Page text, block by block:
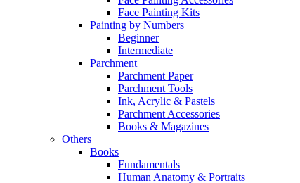
Face Painting Kits
Painting by Numbers
Beginner
Intermediate
Parchment
Parchment Paper
Parchment Tools
Ink, Acrylic & Pastels
Parchment Accessories
Books & Magazines
Others
Books
Fundamentals
Human Anatomy & Portraits